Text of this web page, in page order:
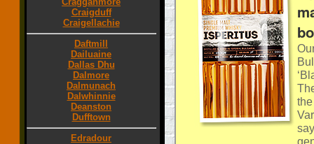
Craigduff
Craigellachie
Daftmill
Dailuaine
Dallas Dhu
Dalmore
Dalmunach
Dalwhinnie
Deanston
Dufftown
Edradour